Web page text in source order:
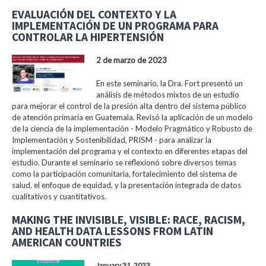
EVALUACIÓN DEL CONTEXTO Y LA
IMPLEMENTACIÓN DE UN PROGRAMA PARA
CONTROLAR LA HIPERTENSIÓN
2 de marzo de 2023
En este seminario, la Dra. Fort presentó un
análisis de métodos mixtos de un estudio
para mejorar el control de la presión alta dentro del sistema público
de atención primaria en Guatemala. Revisó la aplicación de un modelo
de la ciencia de la implementación - Modelo Pragmático y Robusto de
Implementación y Sostenibilidad, PRISM - para analizar la
implementación del programa y el contexto en diferentes etapas del
estudio. Durante el seminario se reflexionó sobre diversos temas
como la participación comunitaria, fortalecimiento del sistema de
salud, el enfoque de equidad, y la presentación integrada de datos
cualitativos y cuantitativos.
MAKING THE INVISIBLE, VISIBLE: RACE, RACISM,
AND HEALTH DATA LESSONS FROM LATIN
AMERICAN COUNTRIES